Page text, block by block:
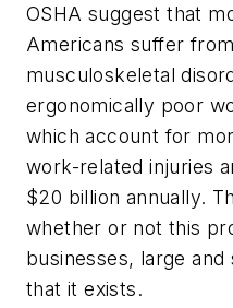
OSHA suggest that
Americans suffer
musculoskeletal
ergonomically poor
which account for
work-related injuries
$20 billion annually.
whether or not this
businesses, large
that it exists.